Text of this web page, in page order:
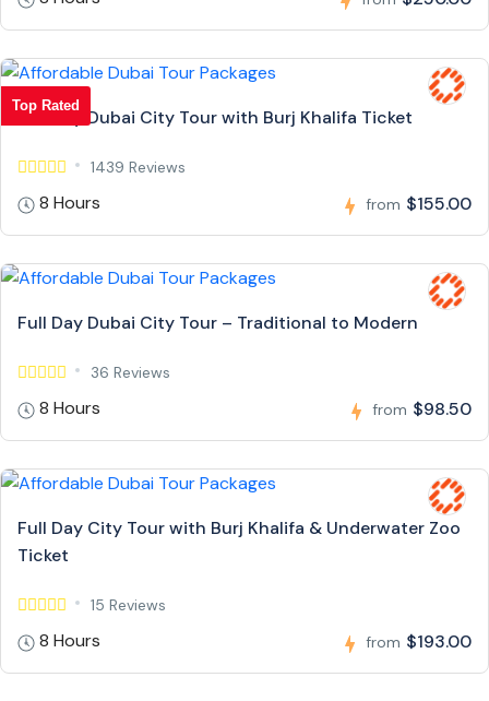
Top Rated
Full Day Dubai City Tour with Burj Khalifa Ticket
1439 Reviews
8 Hours from $155.00
Full Day Dubai City Tour – Traditional to Modern
36 Reviews
8 Hours from $98.50
Full Day City Tour with Burj Khalifa & Underwater Zoo
Ticket
15 Reviews
8 Hours from $193.00